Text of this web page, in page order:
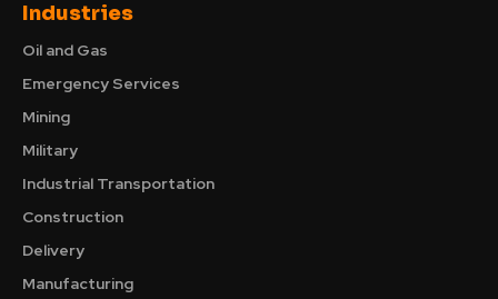
Industries
Oil and Gas
Emergency Services
Mining
Military
Industrial Transportation
Construction
Delivery
Manufacturing